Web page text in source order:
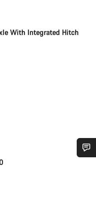
With Integrated Hitch